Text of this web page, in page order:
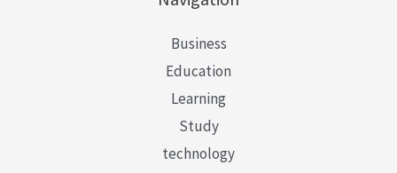
Business
Education
Learning
Study
technology